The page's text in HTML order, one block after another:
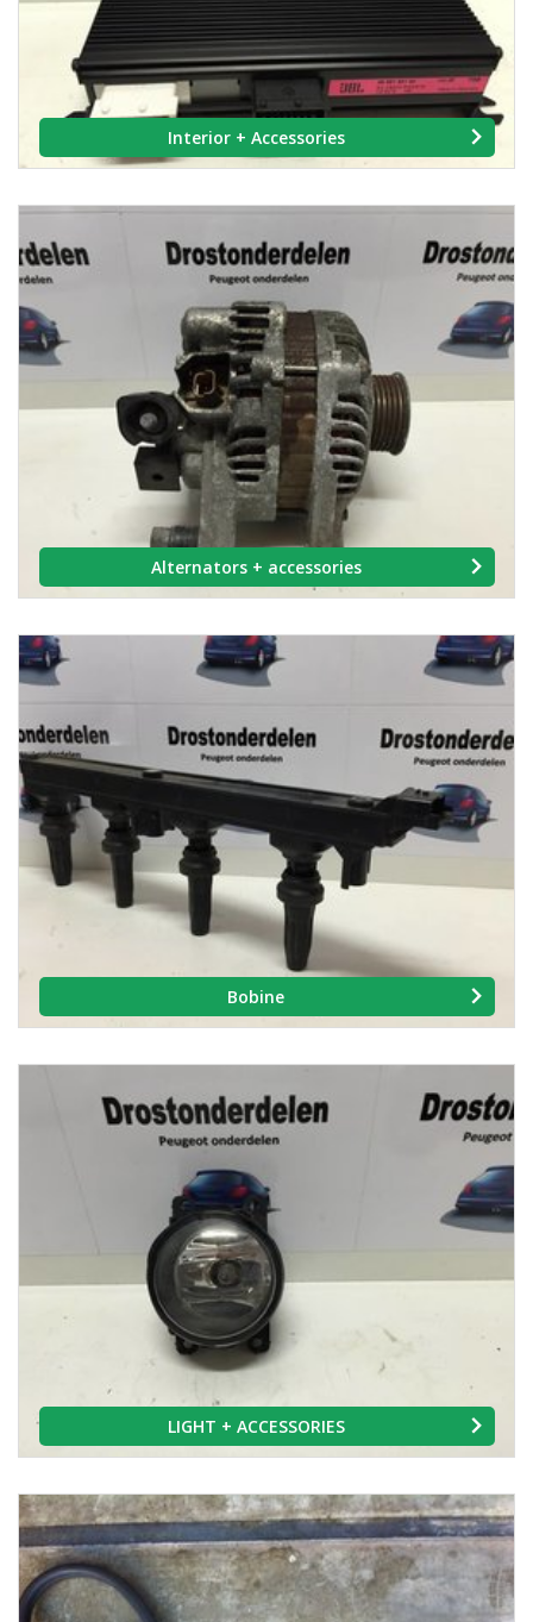
Interior + Accessories
Alternators + accessories
Bobine
LIGHT + ACCESSORIES